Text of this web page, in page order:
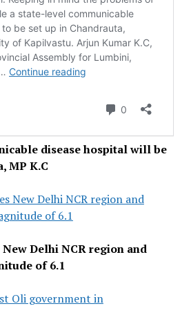
disease hospital will be
MP K.C
New Delhi NCR region and
of 6.1
Delhi NCR region and
of 6.1
Oli government in